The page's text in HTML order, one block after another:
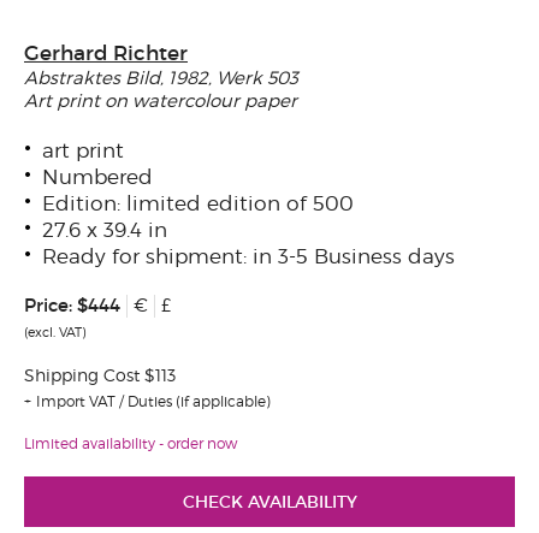
Gerhard Richter
Abstraktes Bild, 1982, Werk 503
Art print on watercolour paper
art print
Numbered
Edition: limited edition of 500
27.6 x 39.4 in
Ready for shipment: in 3-5 Business days
Price: $444 € £
(excl. VAT)
Shipping Cost $113
Import VAT / Duties (if applicable)
Limited availability - order now
CHECK AVAILABILITY